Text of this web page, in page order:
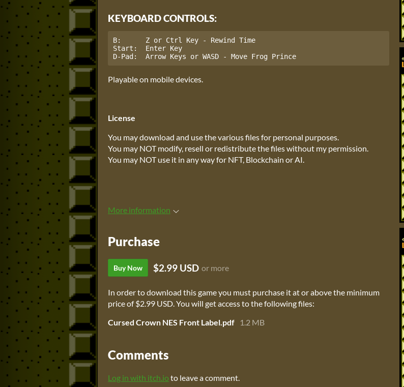
KEYBOARD CONTROLS:
B:      Z or Ctrl Key - Rewind Time
Start:  Enter Key
D-Pad:  Arrow Keys or WASD - Move Frog Prince
Playable on mobile devices.
License
You may download and use the various files for personal purposes.
You may NOT modify, resell or redistribute the files without my permission.
You may NOT use it in any way for NFT, Blockchain or AI.
More information
Purchase
Buy Now $2.99 USD or more
In order to download this game you must purchase it at or above the minimum
price of $2.99 USD. You will get access to the following files:
Cursed Crown NES Front Label.pdf
1.2 MB
Comments
Log in with itch.io to leave a comment.